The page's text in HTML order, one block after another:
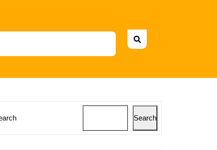
Search